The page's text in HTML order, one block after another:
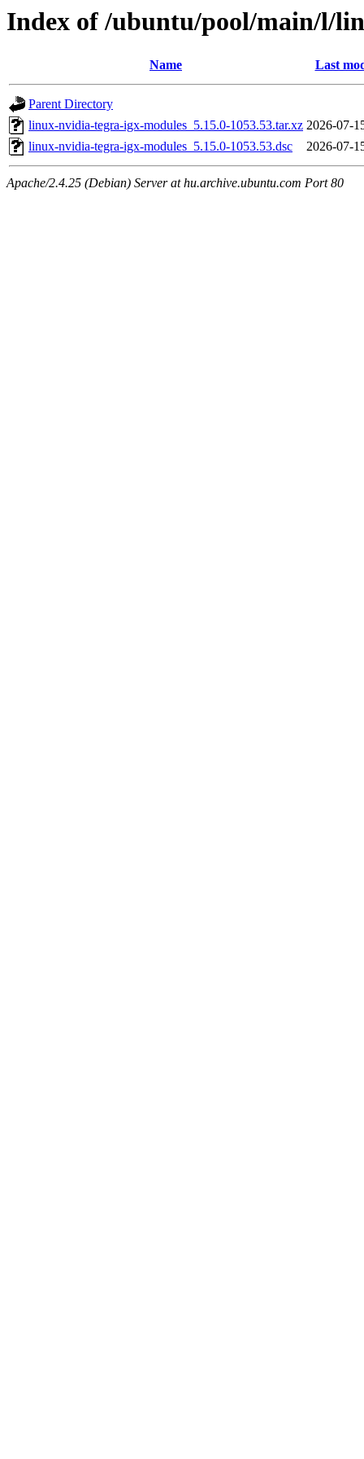
Index of /ubuntu/pool/main/l/
Name Last
Parent Directory
linux-nvidia-tegra-igx-modules_5.15.0-1053.53.tar.xz 2026-07-
linux-nvidia-tegra-igx-modules_5.15.0-1053.53.dsc
2026-07-
Apache/2.4.25 (Debian) Server at hu.archive.ubuntu.com Port 80